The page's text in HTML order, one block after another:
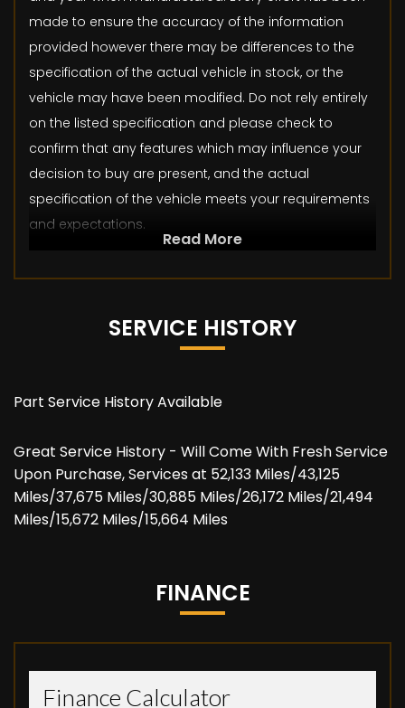
made to ensure the accuracy of the information
provided however there may be differences to the
specification of the actual vehicle in stock, or the
vehicle may have been modified. Do not rely entirely
on the listed specification and please check to
confirm that any features which may influence your
decision to buy are present, and the actual
specification of the vehicle meets your requirements
and expectations.
Read More
SERVICE HISTORY
Part Service History Available
Great Service History - Will Come With Fresh Service
Upon Purchase, Services at 52,133 Miles/43,125
Miles/37,675 Miles/30,885 Miles/26,172 Miles/21,494
Miles/15,672 Miles/15,664 Miles
FINANCE